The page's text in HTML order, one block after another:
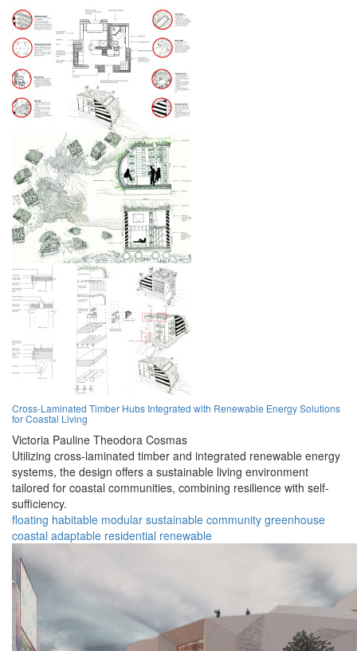
Cross-Laminated Timber Hubs Integrated with Renewable Energy Solutions
for Coastal Living
Victoria Pauline Theodora Cosmas
Utilizing cross-laminated timber and integrated renewable energy
systems, the design offers a sustainable living environment
tailored for coastal communities, combining resilience with self-
sufficiency.
floating habitable modular sustainable community greenhouse
coastal adaptable residential renewable